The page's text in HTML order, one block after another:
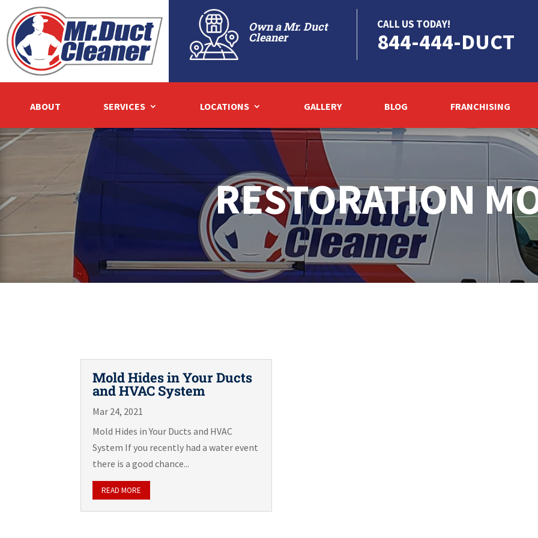
Own a Mr. Duct
Cleaner
CALL US TODAY!
844-444-DUCT
ABOUT SERVICES LOCATIONS GALLERY BLOG FRANCHISING
RESTORATION
Mold Hides in Your Ducts
and HVAC System
Mar 24, 2021
Mold Hides in Your Ducts and HVAC
System If you recently had a water event
there is a good chance...
READ MORE